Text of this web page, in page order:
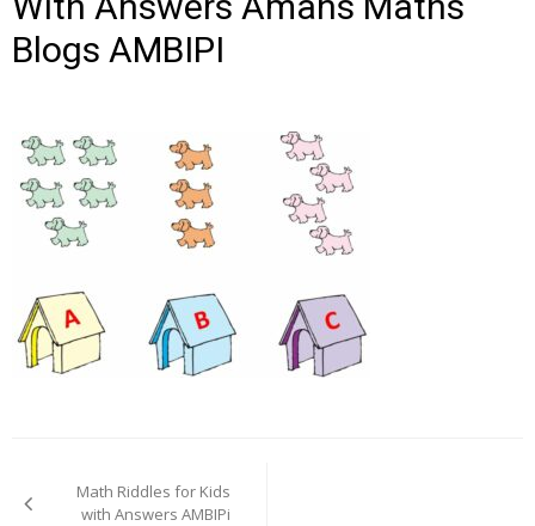
Blogs AMBIPI
navigation
Math Riddles for Kids
with Answers AMBIPi